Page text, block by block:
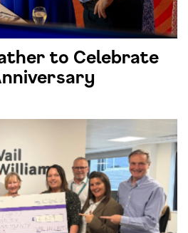
to Celebrate